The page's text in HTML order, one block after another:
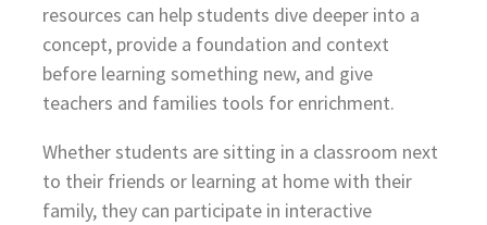
resources can help students dive deeper into a
concept, provide a foundation and context
before learning something new, and give
teachers and families tools for enrichment.
Whether students are sitting in a classroom next
to their friends or learning at home with their
family, they can participate in interactive